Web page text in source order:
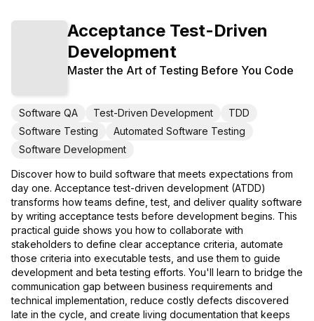
Acceptance Test-Driven
Development
Master the Art of Testing Before You Code
Software QA Test-Driven Development
TDD
Software Testing
Automated Software Testing
Software Development
Discover how to build software that meets expectations from
day one. Acceptance test-driven development (ATDD)
transforms how teams define, test, and deliver quality software
by writing acceptance tests before development begins. This
practical guide shows you how to collaborate with
stakeholders to define clear acceptance criteria, automate
those criteria into executable tests, and use them to guide
development and beta testing efforts. You'll learn to bridge the
communication gap between business requirements and
technical implementation, reduce costly defects discovered
late in the cycle, and create living documentation that keeps